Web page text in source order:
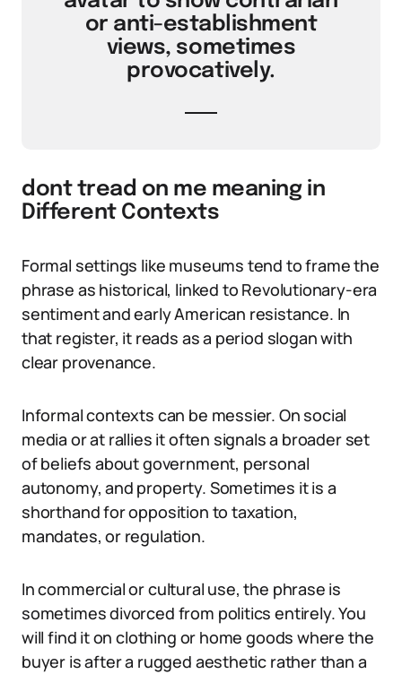
or anti-establishment
views, sometimes
provocatively.
dont tread on me meaning in
Different Contexts
Formal settings like museums tend to frame the
phrase as historical, linked to Revolutionary-era
sentiment and early American resistance. In
that register, it reads as a period slogan with
clear provenance.
Informal contexts can be messier. On social
media or at rallies it often signals a broader set
of beliefs about government, personal
autonomy, and property. Sometimes it is a
shorthand for opposition to taxation,
mandates, or regulation.
In commercial or cultural use, the phrase is
sometimes divorced from politics entirely. You
will find it on clothing or home goods where the
buyer is after a rugged aesthetic rather than a